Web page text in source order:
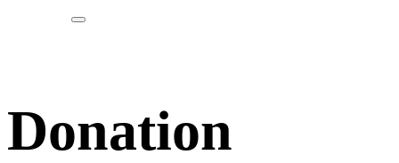
Donation